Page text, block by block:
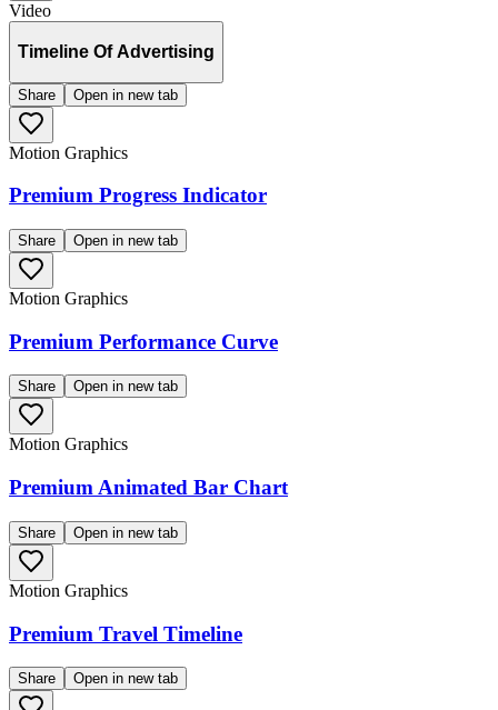
Video
Timeline Of Advertising
Share Open in new tab
Motion Graphics
Premium Progress Indicator
Share Open in new tab
Motion Graphics
Premium Performance Curve
Share Open in new tab
Motion Graphics
Premium Animated Bar Chart
Share Open in new tab
Motion Graphics
Premium Travel Timeline
Share Open in new tab